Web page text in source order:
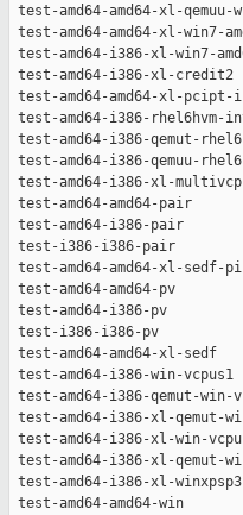
test-amd64-amd64-xl-
test-amd64-amd64-
test-amd64-i386-xl-
test-amd64-i386-xl-
test-amd64-amd64-
test-amd64-i386-
test-amd64-i386-
test-amd64-i386-
test-amd64-i386-xl-
test-amd64-amd64-
test-amd64-i386-
test-i386-i386-pair
test-amd64-amd64-
test-amd64-amd64-
test-amd64-i386-pv
test-i386-i386-pv
test-amd64-amd64-
test-amd64-i386-
test-amd64-i386-
test-amd64-i386-xl-
test-amd64-i386-xl-
test-amd64-i386-xl-
test-amd64-i386-xl-
test-amd64-